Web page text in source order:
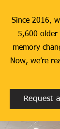
Since 2016,
5,600 older
memory
Now, we’re
Request